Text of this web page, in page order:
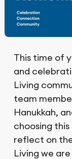
This time of
and
Living
team
Hanukkah,
choosing
reflect on
Living we